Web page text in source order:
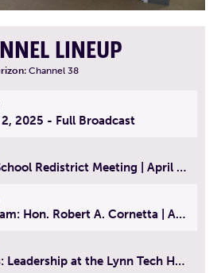
LINEUP
Channel 38
2, 2025 - Full Broadcast
Pickering Middle School Redistrict Meeting | April 30, 2025
The American Dream: Hon. Robert A. Cornetta | April 23, 2025 - Topic: The Practice of Law
History of Success: Leadership at the Lynn Tech Hall of Fame | April 14, 2025